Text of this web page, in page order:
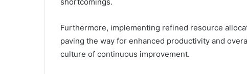
Furthermore, implementing refined resource
paving the way for enhanced productivity and
culture of continuous improvement.